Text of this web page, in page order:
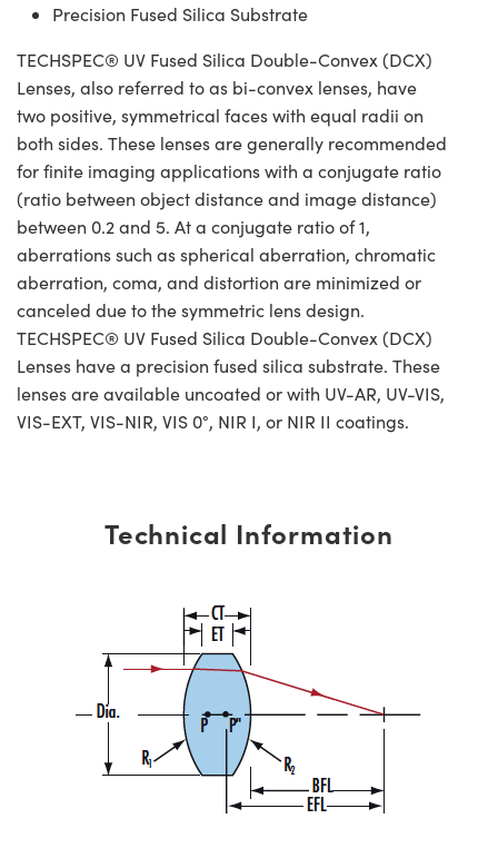
Precision Fused Silica Substrate
TECHSPEC® UV Fused Silica Double-Convex (DCX)
Lenses, also referred to as bi-convex lenses, have
two positive, symmetrical faces with equal radii on
both sides. These lenses are generally recommended
for finite imaging applications with a conjugate ratio
(ratio between object distance and image distance)
between 0.2 and 5. At a conjugate ratio of 1,
aberrations such as spherical aberration, chromatic
aberration, coma, and distortion are minimized or
canceled due to the symmetric lens design.
TECHSPEC® UV Fused Silica Double-Convex (DCX)
Lenses have a precision fused silica substrate. These
lenses are available uncoated or with UV-AR, UV-VIS,
VIS-EXT, VIS-NIR, VIS 0°, NIR I, or NIR II coatings.
Technical Information